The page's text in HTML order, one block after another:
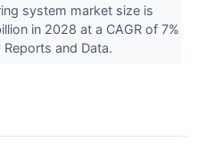
system market size is
in 2028 at a CAGR of 7%
and Data.